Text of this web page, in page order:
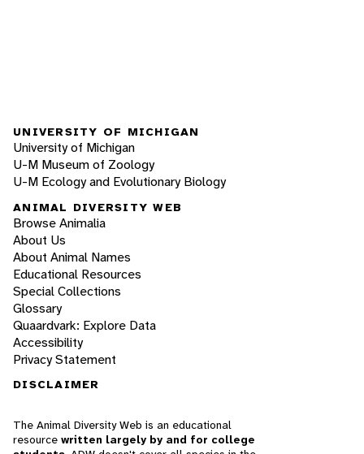
UNIVERSITY OF MICHIGAN
University of Michigan
U-M Museum of Zoology
U-M Ecology and Evolutionary Biology
ANIMAL DIVERSITY WEB
Browse Animalia
About Us
About Animal Names
Educational Resources
Special Collections
Glossary
Quaardvark: Explore Data
Accessibility
Privacy Statement
DISCLAIMER
The Animal Diversity Web is an educational
resource written largely by and for college